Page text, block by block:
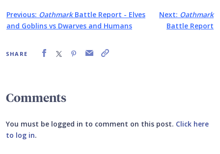
Previous: OathmarkBattle Report - Elves
and Goblins vs Dwarves and Humans
Next: Oathmark
Battle Report
SHARE
Comments
You must be logged in to comment on this post. Click here
to log in.